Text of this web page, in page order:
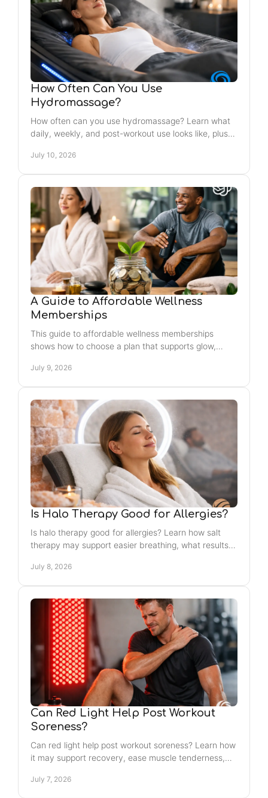
How Often Can You Use
Hydromassage?
How often can you use hydromassage? Learn what
daily, weekly, and post-workout use looks like, plus
July 10, 2026
A Guide to Affordable Wellness
Memberships
This guide to affordable wellness memberships
shows how to choose a plan that supports glow,
July 9, 2026
Is Halo Therapy Good for Allergies?
Is halo therapy good for allergies? Learn how salt
therapy may support easier breathing, what results
July 8, 2026
Can Red Light Help Post Workout
Soreness?
Can red light help post workout soreness? Learn how
it may support recovery, ease muscle tenderness,
July 7, 2026